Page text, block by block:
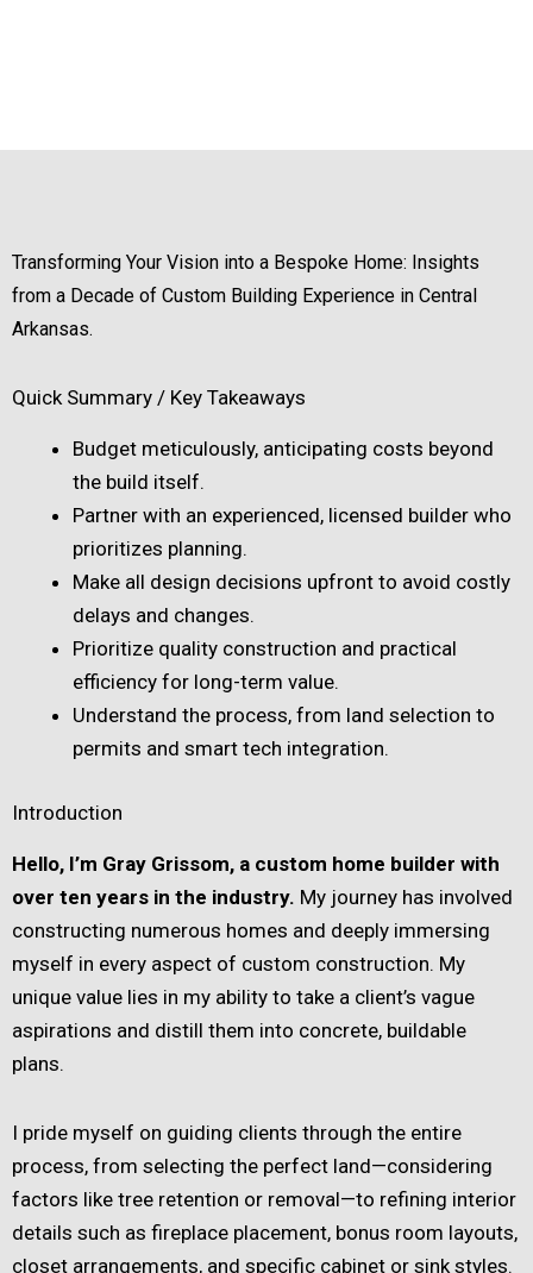
Transforming Your Vision into a Bespoke Home: Insights
from a Decade of Custom Building Experience in Central
Arkansas.
Quick Summary / Key Takeaways
Budget meticulously, anticipating costs beyond
the build itself.
Partner with an experienced, licensed builder who
prioritizes planning.
Make all design decisions upfront to avoid costly
delays and changes.
Prioritize quality construction and practical
efficiency for long-term value.
Understand the process, from land selection to
permits and smart tech integration.
Introduction
Hello, I’m Gray Grissom, a custom home builder with
over ten years in the industry. My journey has involved
constructing numerous homes and deeply immersing
myself in every aspect of custom construction. My
unique value lies in my ability to take a client’s vague
aspirations and distill them into concrete, buildable
plans.
I pride myself on guiding clients through the entire
process, from selecting the perfect land—considering
factors like tree retention or removal—to refining interior
details such as fireplace placement, bonus room layouts,
closet arrangements, and specific cabinet or sink styles.